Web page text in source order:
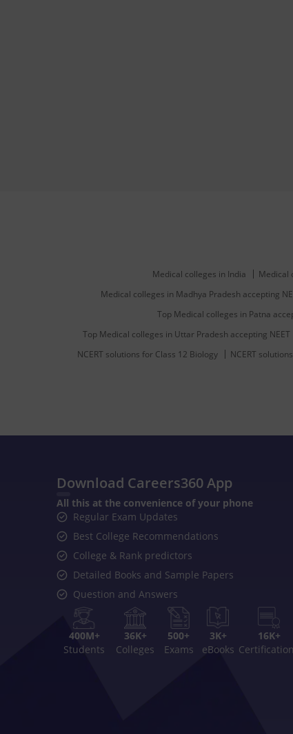
Medical colleges in India Medical
Medical colleges in Madhya Pradesh accepting
Top Medical colleges in Patna
Top Medical colleges in Uttar Pradesh accepting NEET
NCERT solutions for Class 12 Biology
NCERT
Download Careers360 App
All this at the convenience of your phone
Regular Exam Updates
Best College Recommendations
College & Rank predictors
Detailed Books and Sample Papers
Question and Answers
400M+
Students
36K+
Colleges
500+
Exams
3K+
eBooks
16K+